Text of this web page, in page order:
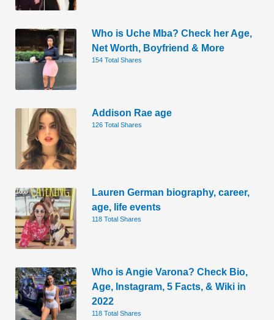
Who is Uche Mba? Check her Age,
Net Worth, Boyfriend & More
154 Total Shares
Addison Rae age
126 Total Shares
Lauren German biography, career,
age, life events
118 Total Shares
Who is Angie Varona? Check Bio,
Age, Instagram, 5 Facts, & Wiki in
2022
118 Total Shares